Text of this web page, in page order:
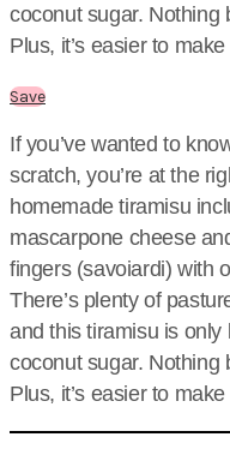
coconut sugar. Nothing
Plus, it’s easier to
Save
If you’ve wanted to
scratch, you’re at the
homemade tiramisu
mascarpone cheese
fingers (savoiardi) with
There’s plenty of
and this tiramisu is
coconut sugar. Nothing
Plus, it’s easier to